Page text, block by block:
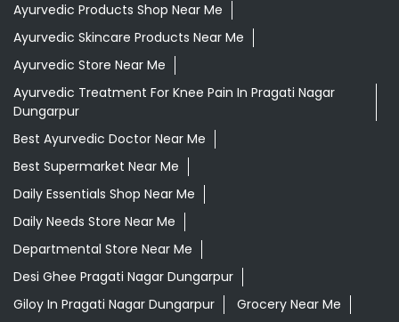
Ayurvedic Products Shop Near Me
Ayurvedic Skincare Products Near Me
Ayurvedic Store Near Me
Ayurvedic Treatment For Knee Pain In Pragati Nagar
Dungarpur
Best Ayurvedic Doctor Near Me
Best Supermarket Near Me
Daily Essentials Shop Near Me
Daily Needs Store Near Me
Departmental Store Near Me
Desi Ghee Pragati Nagar Dungarpur
Giloy In Pragati Nagar Dungarpur
Grocery Near Me